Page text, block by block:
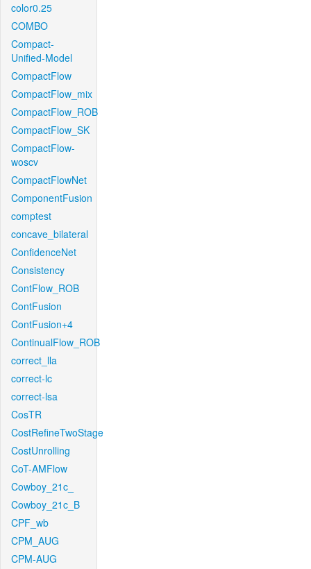
color0.25
COMBO
Compact-
Unified-Model
CompactFlow
CompactFlow_mix
CompactFlow_ROB
CompactFlow_SK
CompactFlow-
woscv
CompactFlowNet
ComponentFusion
comptest
concave_bilateral
ConfidenceNet
Consistency
ContFlow_ROB
ContFusion
ContFusion+4
ContinualFlow_ROB
correct_lla
correct-lc
correct-lsa
CosTR
CostRefineTwoStage
CostUnrolling
CoT-AMFlow
Cowboy_21c_
Cowboy_21c_B
CPF_wb
CPM_AUG
CPM-AUG